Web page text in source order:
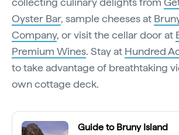
Oyster Bar, sample cheeses at
Company, or visit the cellar door at
Premium Wines. Stay at Hundred
to take advantage of breathtaking
own cottage deck.
Guide to Bruny Island